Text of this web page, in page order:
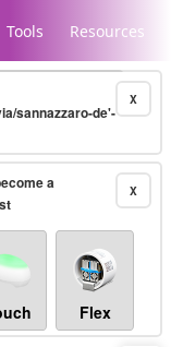
Tools Resources
X
sannazzaro-de'-
X
a
Flex